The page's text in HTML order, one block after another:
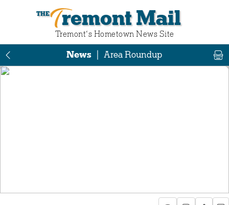
Tremont Mail
Tremont‘s Hometown News Site
News Area Roundup